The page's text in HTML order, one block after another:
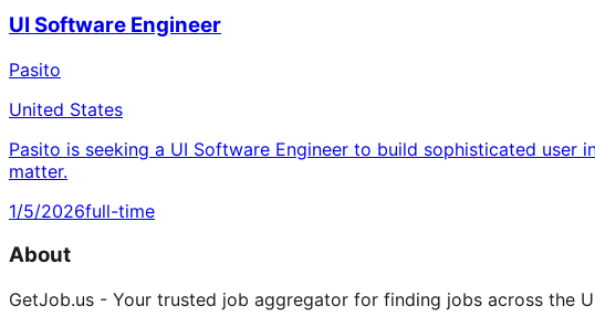
UI Software Engineer
Pasito
United States
Pasito is seeking a UI Software Engineer to build sophisticated
matter.
1/5/2026full-time
About
GetJob.us - Your trusted job aggregator for finding jobs across the